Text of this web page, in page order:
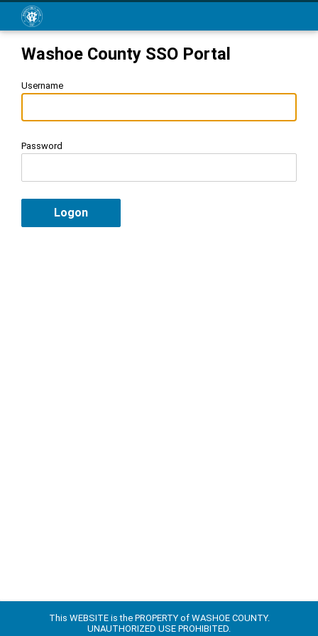
Washoe County SSO Portal
Username
Password
This WEBSITE is the PROPERTY of WASHOE COUNTY.
UNAUTHORIZED USE PROHIBITED.